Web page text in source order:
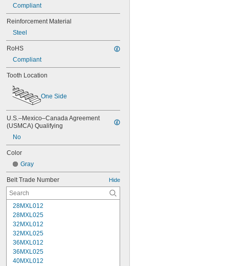
Compliant
Reinforcement Material
Steel
RoHS
Compliant
Tooth Location
One Side
U.S.–Mexico–Canada Agreement
(USMCA) Qualifying
No
Color
Gray
Belt Trade Number Hide
28MXL012
28MXL025
32MXL012
32MXL025
36MXL012
36MXL025
40MXL012